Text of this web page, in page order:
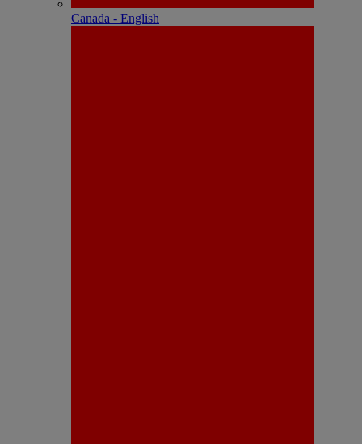
Canada - English